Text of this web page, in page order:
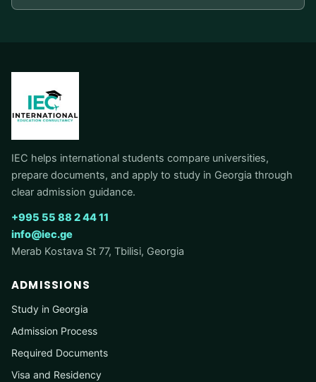
IEC helps international students compare universities,
prepare documents, and apply to study in Georgia through
clear admission guidance.
+995 55 88 2 44 11
info@iec.ge
Merab Kostava St 77, Tbilisi, Georgia
ADMISSIONS
Study in Georgia
Admission Process
Required Documents
Visa and Residency